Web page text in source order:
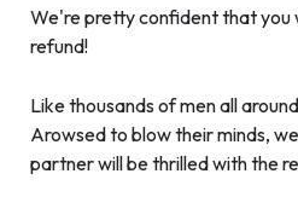
We're pretty confident that you
refund!
Like thousands of men all
Arowsed to blow their minds,
partner will be thrilled with the